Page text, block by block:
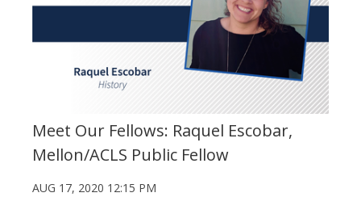
Meet Our Fellows: Raquel Escobar,
Mellon/ACLS Public Fellow
AUG 17, 2020 12:15 PM